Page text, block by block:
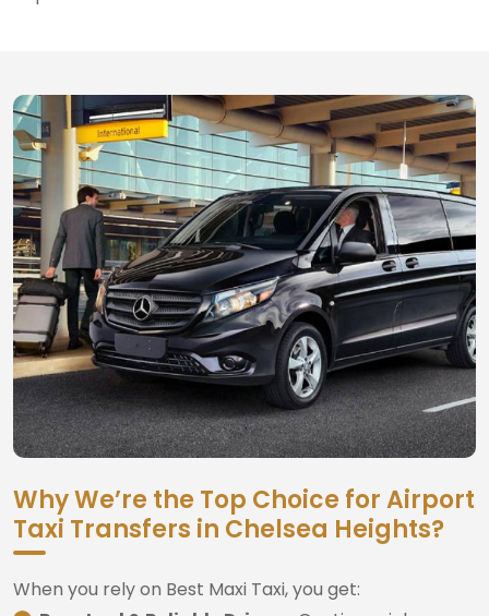
Why We’re the Top Choice for Airport
Taxi Transfers in Chelsea Heights?
When you rely on Best Maxi Taxi, you get: